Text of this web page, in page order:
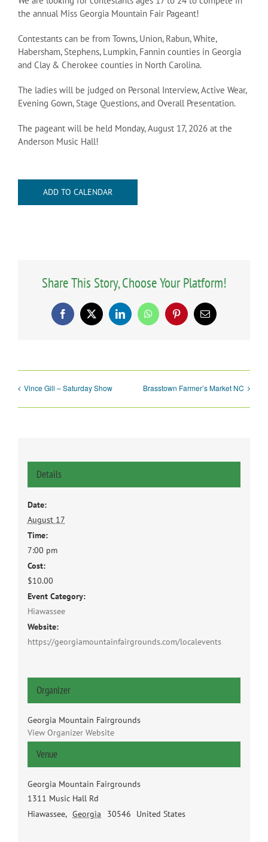
the annual Miss Georgia Mountain Fair Pageant!
Contestants can be from Towns, Union, Rabun, White,
Habersham, Stephens, Lumpkin, Fannin counties in Georgia
and Clay & Cherokee counties in North Carolina.
The ladies will be judged on Personal Interview, Active Wear,
Evening Gown, Stage Questions, and Overall Presentation.
The pageant will be held Monday, August 17, 2026 at the
Anderson Music Hall!
ADD TO CALENDAR
Share This Story, Choose Your Platform!
Facebook
X LinkedInWhatsAppPinterestEmail
Vince Gill – Saturday Show Brasstown Farmer’s Market NC
Details
Date:
August 17
Time:
7:00 pm
Cost:
$10.00
Event Category:
Hiawassee
Website:
https://georgiamountainfairgrounds.com/localevents
Venue
Georgia Mountain Fairgrounds
1311 Music Hall Rd
Hiawassee, Georgia 30546 United States
Organizer
Georgia Mountain Fairgrounds
View Organizer Website